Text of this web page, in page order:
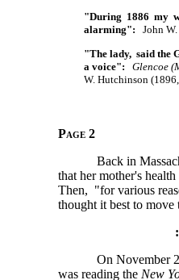
"During 1886 my
alarming": John
"The lady, said the
a voice":
Glencoe
W. Hutchinson
Page 2
Back in
that her mother's
Then, "for various
thought it best to move
On November
was reading the New